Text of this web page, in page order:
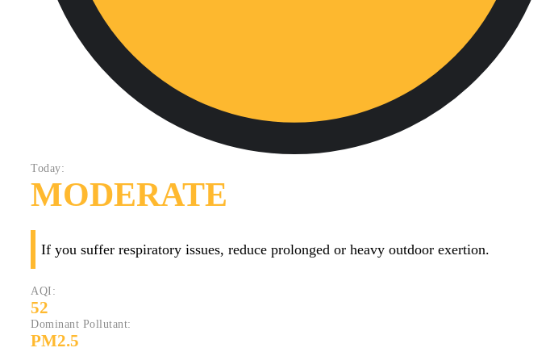
Today:
MODERATE
If you suffer respiratory issues, reduce prolonged or heavy outdoor exertion.
AQI:
52
Dominant Pollutant:
PM2.5